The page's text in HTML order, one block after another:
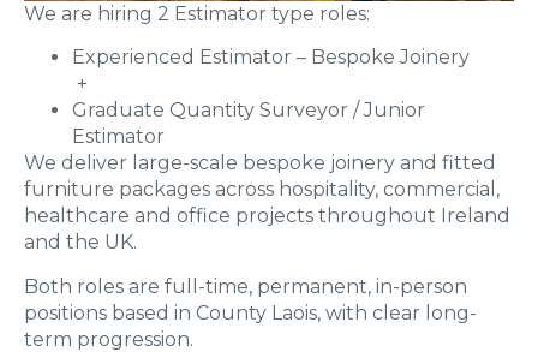
We are hiring 2 Estimator type roles:
Experienced Estimator – Bespoke Joinery
+
Graduate Quantity Surveyor / Junior
Estimator
We deliver large-scale bespoke joinery and fitted
furniture packages across hospitality, commercial,
healthcare and office projects throughout Ireland
and the UK.
Both roles are full-time, permanent, in-person
positions based in County Laois, with clear long-
term progression.